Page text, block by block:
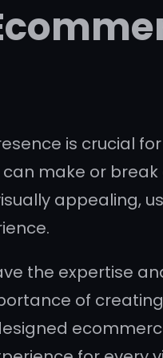
is crucial
make or
appealing,
the expertise
of